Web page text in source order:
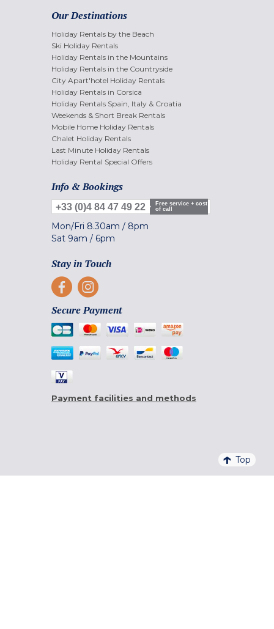
Our Destinations
Holiday Rentals by the Beach
Ski Holiday Rentals
Holiday Rentals in the Mountains
Holiday Rentals in the Countryside
City Apart'hotel Holiday Rentals
Holiday Rentals in Corsica
Holiday Rentals Spain, Italy & Croatia
Weekends & Short Break Rentals
Mobile Home Holiday Rentals
Chalet Holiday Rentals
Last Minute Holiday Rentals
Holiday Rental Special Offers
Info & Bookings
+33 (0)4 84 47 49 22
Free service + cost
of call
Mon/Fri 8.30am / 8pm
Sat 9am / 6pm
Stay in Touch
Secure Payment
Payment facilities and methods
Top